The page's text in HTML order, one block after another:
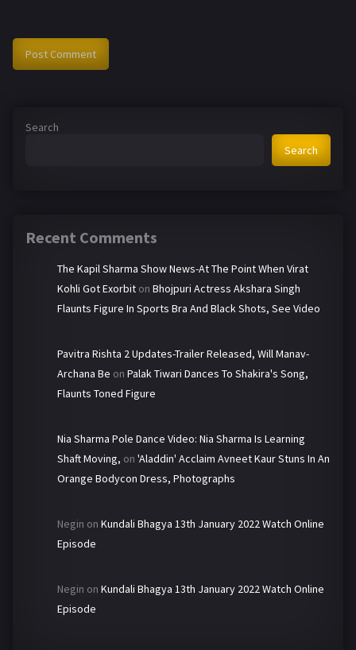
Search
Search
Recent Comments
The Kapil Sharma Show News-At The Point When Virat
Kohli Got Exorbit on Bhojpuri Actress Akshara Singh
Flaunts Figure In Sports Bra And Black Shots, See Video
Pavitra Rishta 2 Updates-Trailer Released, Will Manav-
Archana Be on Palak Tiwari Dances To Shakira's Song,
Flaunts Toned Figure
Nia Sharma Pole Dance Video: Nia Sharma Is Learning
Shaft Moving, on 'Aladdin' Acclaim Avneet Kaur Stuns In An
Orange Bodycon Dress, Photographs
Negin on Kundali Bhagya 13th January 2022 Watch Online
Episode
Negin on Kundali Bhagya 13th January 2022 Watch Online
Episode